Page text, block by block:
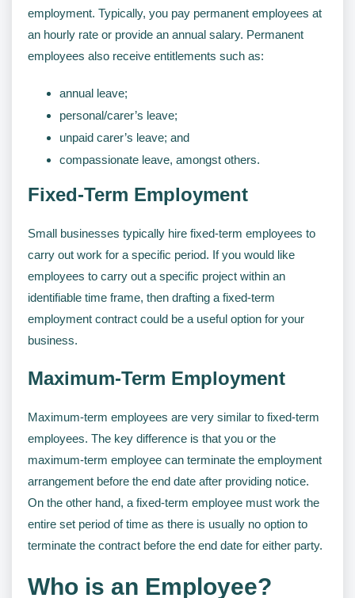
employment. Typically, you pay permanent employees at
an hourly rate or provide an annual salary. Permanent
employees also receive entitlements such as:
annual leave;
personal/carer’s leave;
unpaid carer’s leave; and
compassionate leave, amongst others.
Fixed-Term Employment
Small businesses typically hire fixed-term employees to
carry out work for a specific period. If you would like
employees to carry out a specific project within an
identifiable time frame, then drafting a fixed-term
employment contract could be a useful option for your
business.
Maximum-Term Employment
Maximum-term employees are very similar to fixed-term
employees. The key difference is that you or the
maximum-term employee can terminate the employment
arrangement before the end date after providing notice.
On the other hand, a fixed-term employee must work the
entire set period of time as there is usually no option to
terminate the contract before the end date for either party.
Who is an Employee?